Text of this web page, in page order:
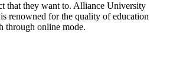
that they want to. Alliance University
renowned for the quality of education
through online mode.